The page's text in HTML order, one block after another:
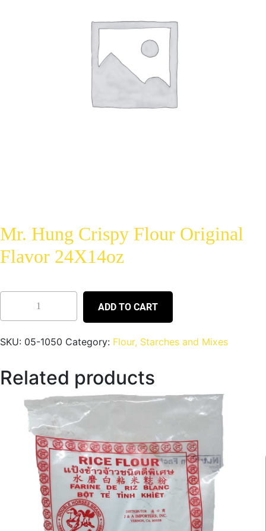
Mr. Hung Crispy Flour Original
Flavor 24X14oz
ADD TO CART
SKU: 05-1050 Category: Flour, Starches and Mixes
Related products